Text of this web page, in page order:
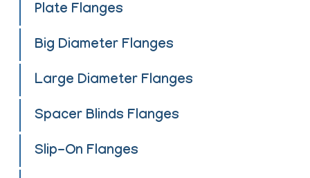
Plate Flanges
Big Diameter Flanges
Large Diameter Flanges
Spacer Blinds Flanges
Slip-On Flanges